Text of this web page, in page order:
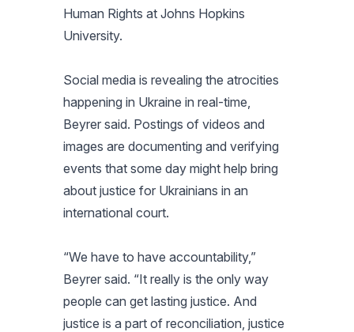
Human Rights at Johns Hopkins
University.
Social media is revealing the atrocities
happening in Ukraine in real-time,
Beyrer said. Postings of videos and
images are documenting and verifying
events that some day might help bring
about justice for Ukrainians in an
international court.
“We have to have accountability,”
Beyrer said. “It really is the only way
people can get lasting justice. And
justice is a part of reconciliation, justice